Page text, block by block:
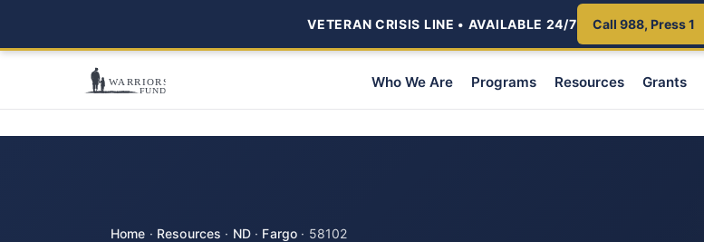
VETERAN CRISIS LINE • AVAILABLE 24/7 Call 988, Press 1
Who We Are Programs Resources Grants
Home · Resources · ND· Fargo · 58102